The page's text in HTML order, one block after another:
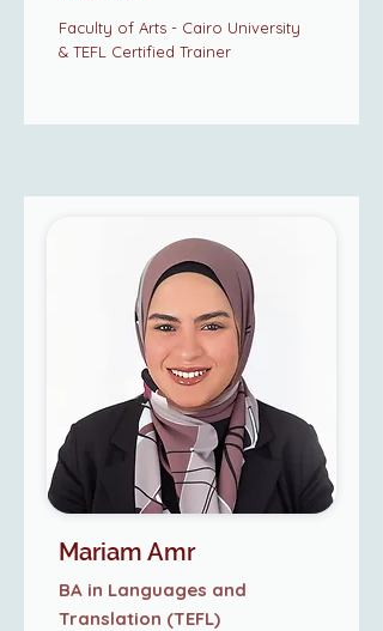
Faculty of Arts - Cairo University
& TEFL Certified Trainer
Mariam Amr
BA in Languages and
Translation (TEFL)